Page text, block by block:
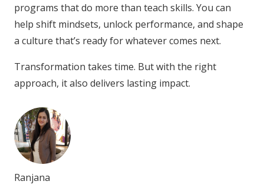
programs that do more than teach skills. You can
help shift mindsets, unlock performance, and shape
a culture that’s ready for whatever comes next.
Transformation takes time. But with the right
approach, it also delivers lasting impact.
Ranjana